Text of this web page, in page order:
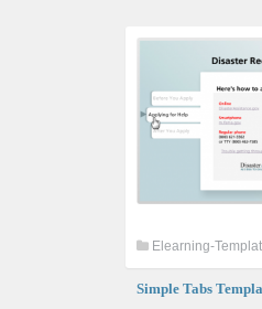
Elearning-
Simple Tabs